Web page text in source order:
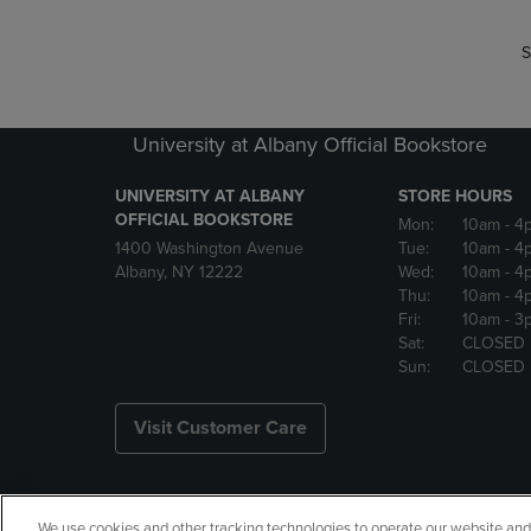
University at Albany Official Bookstore
UNIVERSITY AT ALBANY
OFFICIAL BOOKSTORE
1400 Washington Avenue
Albany, NY 12222
STORE HOURS
Mon:
10am -
Tue:
10am -
Wed:
10am -
Thu:
10am -
Fri:
10am -
Sat:
CLOSED
Sun:
CLOSED
Visit Customer Care